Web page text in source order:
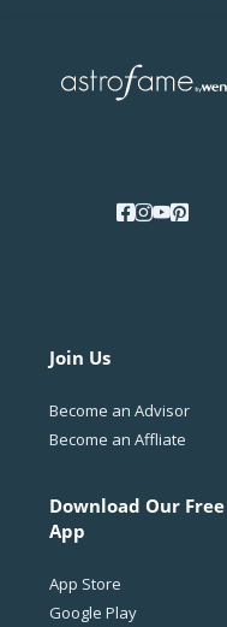
Join Us
Become an Advisor
Become an Affliate
Download Our Free
App
App Store
Google Play